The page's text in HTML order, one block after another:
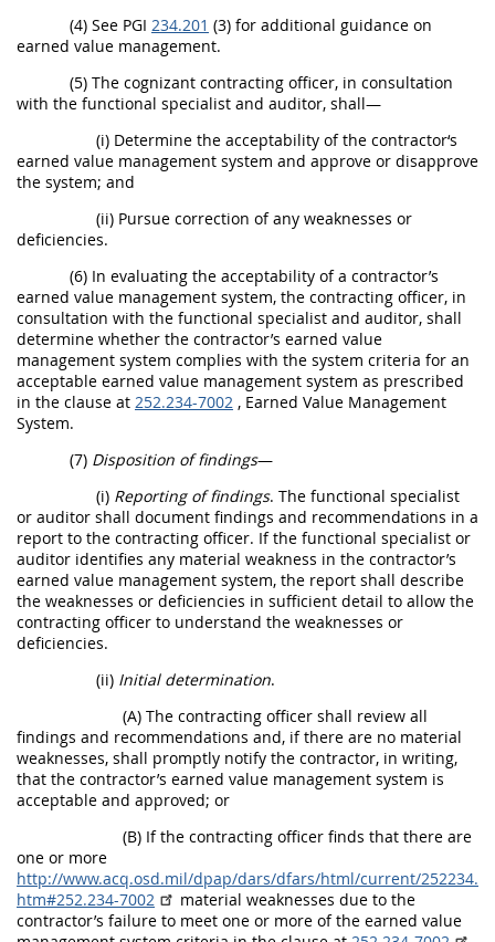
(4) See PGI 234.201 (3) for additional guidance on
earned value management.
(5) The cognizant contracting officer, in consultation
with the functional specialist and auditor, shall—
(i) Determine the acceptability of the contractor‘s
earned value management system and approve or disapprove
the system; and
(ii) Pursue correction of any weaknesses or
deficiencies.
(6) In evaluating the acceptability of a contractor’s
earned value management system, the contracting officer, in
consultation with the functional specialist and auditor, shall
determine whether the contractor’s earned value
management system complies with the system criteria for an
acceptable earned value management system as prescribed
in the clause at 252.234-7002 , Earned Value Management
System.
(7) Disposition of findings—
(i) Reporting of findings. The functional specialist
or auditor shall document findings and recommendations in a
report to the contracting officer. If the functional specialist or
auditor identifies any material weakness in the contractor’s
earned value management system, the report shall describe
the weaknesses or deficiencies in sufficient detail to allow the
contracting officer to understand the weaknesses or
deficiencies.
(ii) Initial determination.
(A) The contracting officer shall review all
findings and recommendations and, if there are no material
weaknesses, shall promptly notify the contractor, in writing,
that the contractor’s earned value management system is
acceptable and approved; or
(B) If the contracting officer finds that there are
one or more
http://www.acq.osd.mil/dpap/dars/dfars/html/current/252234.
htm#252.234-7002
material weaknesses due to the
contractor’s failure to meet one or more of the earned value